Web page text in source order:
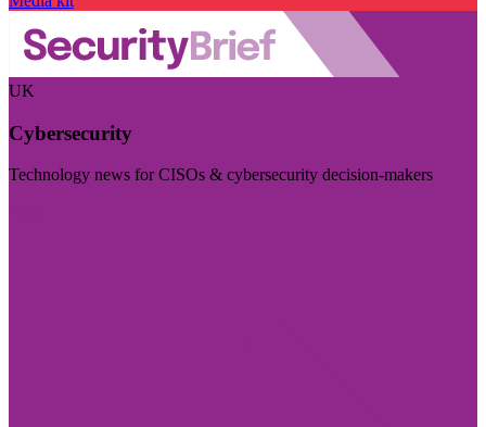
UK
Cybersecurity
Technology news for CISOs & cybersecurity decision-makers